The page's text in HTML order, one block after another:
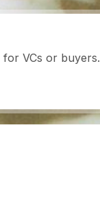
VCs or buyers.